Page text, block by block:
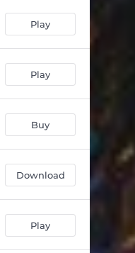
04:20
05:08
Play
Play
Buy
Download
Play